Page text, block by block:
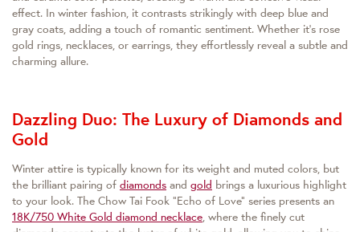
effect. In winter fashion, it contrasts strikingly with deep blue and
gray coats, adding a touch of romantic sentiment. Whether it's rose
gold rings, necklaces, or earrings, they effortlessly reveal a subtle and
charming allure.
Dazzling Duo: The Luxury of Diamonds and
Gold
Winter attire is typically known for its weight and muted colors, but
the brilliant pairing of diamonds and gold brings a luxurious highlight
to your look. The Chow Tai Fook "Echo of Love" series presents an
18K/750 White Gold diamond necklace, where the finely cut